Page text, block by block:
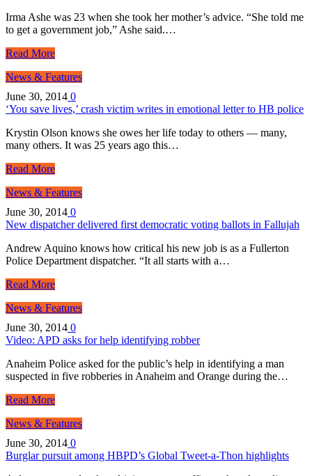
Irma Ashe was 23 when she took her mother’s advice. “She told me
to get a government job,” Ashe said.…
Read More
News & Features
June 30, 2014 0
‘You save lives,’ crash victim writes in emotional letter to HB police
Krystin Olson knows she owes her life today to others — many,
many others. It was 25 years ago this…
Read More
News & Features
June 30, 2014 0
New dispatcher delivered first democratic voting ballots in Fallujah
Andrew Aquino knows how critical his new job is as a Fullerton
Police Department dispatcher. “It all starts with a…
Read More
News & Features
June 30, 2014 0
Video: APD asks for help identifying robber
Anaheim Police asked for the public’s help in identifying a man
suspected in five robberies in Anaheim and Orange during the…
Read More
News & Features
June 30, 2014 0
Burglar pursuit among HBPD’s Global Tweet-a-Thon highlights